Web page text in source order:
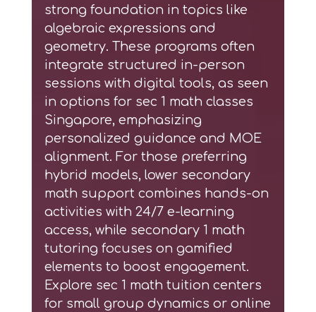
strong foundation in topics like
algebraic expressions and
geometry. These programs often
integrate structured in-person
sessions with digital tools, as seen
in options for sec 1 math classes
Singapore, emphasizing
personalized guidance and MOE
alignment. For those preferring
hybrid models, lower secondary
math supportcombines hands-on
activities with 24/7 e-learning
access, while secondary 1 math
tutoring focuses on gamified
elements to boost engagement.
Explore sec 1 math tuition centers
for small group dynamics or online